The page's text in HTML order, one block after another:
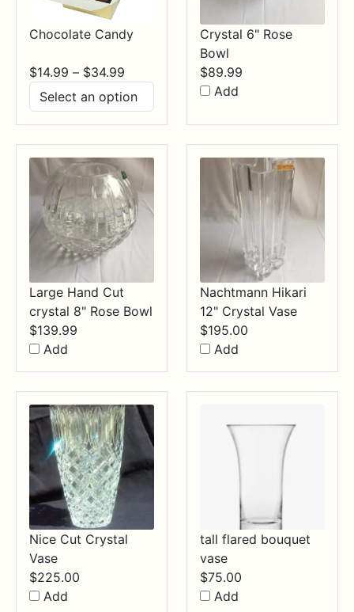
Chocolate Candy
$14.99 – $34.99
$14.99
through
$34.99
Crystal 6" Rose
Bowl
$89.99
Add
Large Hand Cut
crystal 8" Rose Bowl
$139.99
Add
Nachtmann Hikari
12" Crystal Vase
$195.00
Add
Nice Cut Crystal
Vase
$225.00
Add
tall flared bouquet
vase
$75.00
Add